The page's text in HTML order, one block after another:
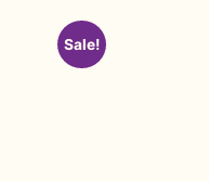
Sale!